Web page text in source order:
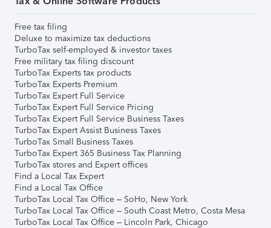
Free tax filing
Deluxe to maximize tax deductions
TurboTax self-employed & investor taxes
Free military tax filing discount
TurboTax Experts tax products
TurboTax Experts Premium
TurboTax Expert Full Service
TurboTax Expert Full Service Pricing
TurboTax Expert Full Service Business Taxes
TurboTax Expert Assist Business Taxes
TurboTax Small Business Taxes
TurboTax Expert 365 Business Tax Planning
TurboTax stores and Expert offices
Find a Local Tax Expert
Find a Local Tax Office
TurboTax Local Tax Office – SoHo, New York
TurboTax Local Tax Office – South Coast Metro, Costa Mesa
TurboTax Local Tax Office – Lincoln Park, Chicago